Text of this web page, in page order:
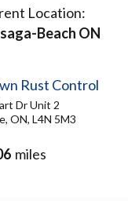
Location:
Beach ON
Rust Control
Dr Unit 2
ON, L4N 5M3
miles